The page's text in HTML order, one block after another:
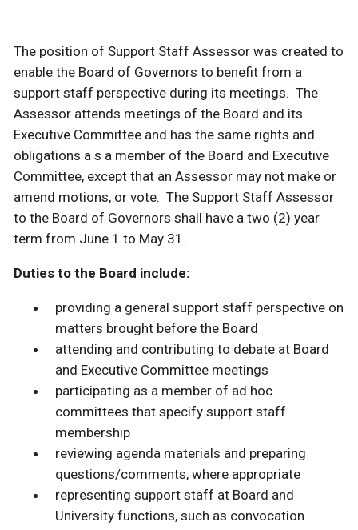
The position of Support Staff Assessor was created to
enable the Board of Governors to benefit from a
support staff perspective during its meetings. The
Assessor attends meetings of the Board and its
Executive Committee and has the same rights and
obligations a s a member of the Board and Executive
Committee, except that an Assessor may not make or
amend motions, or vote. The Support Staff Assessor
to the Board of Governors shall have a two (2) year
term from June 1 to May 31.
Duties to the Board include:
providing a general support staff perspective on
matters brought before the Board
attending and contributing to debate at Board
and Executive Committee meetings
participating as a member of ad hoc
committees that specify support staff
membership
reviewing agenda materials and preparing
questions/comments, where appropriate
representing support staff at Board and
University functions, such as convocation